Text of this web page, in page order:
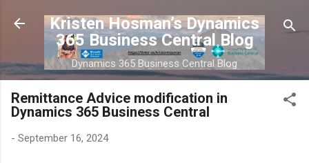
Skip to main content
Kristen Hosman’s Dynamics
365 Business Central Blog
Dynamics 365 Business Central Blog
Remittance Advice modification in
Dynamics 365 Business Central
- September 16, 2024